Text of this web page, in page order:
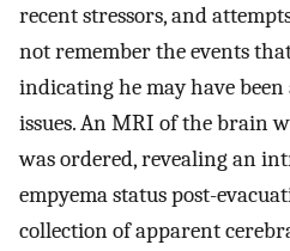
recent stressors, and
not remember the events
indicating he may have
issues. An MRI of the brain
was ordered, revealing an
empyema status post-
collection of apparent